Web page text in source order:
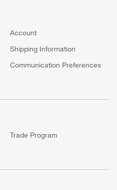
Account
Shipping Information
Communication Preferences
Trade Program